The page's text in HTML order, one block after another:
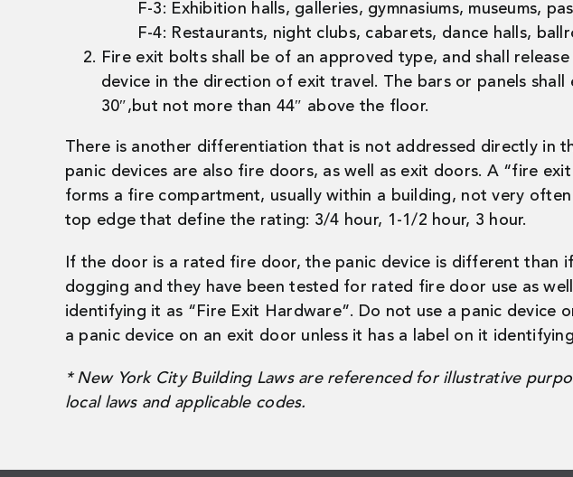
F-3: Exhibition halls, galleries, gymnasiums, museums,
F-4: Restaurants, night clubs, cabarets, dance halls,
Fire exit bolts shall be of an approved type, and shall
device in the direction of exit travel. The bars or panels
30″,but not more than 44″ above the floor.
There is another differentiation that is not addressed directly in
panic devices are also fire doors, as well as exit doors. A “fire
forms a fire compartment, usually within a building, not very
top edge that define the rating: 3/4 hour, 1-1/2 hour, 3 hour.
If the door is a rated fire door, the panic device is different than
dogging and they have been tested for rated fire door use as
identifying it as “Fire Exit Hardware”. Do not use a panic device
a panic device on an exit door unless it has a label on it
* New York City Building Laws are referenced for illustrative
local laws and applicable codes.